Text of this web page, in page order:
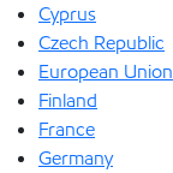
Cyprus
Czech Republic
European Union
Finland
France
Germany